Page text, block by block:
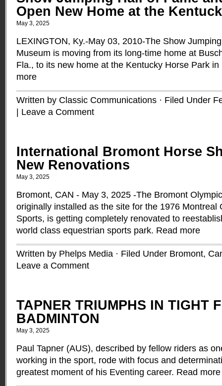
Open New Home at the
May 3, 2025
LEXINGTON, Ky.-May 03, 2010-The Show
Museum is moving from its long-time home at
Fla., to its new home at the Kentucky Horse Park
more
Written by Classic Communications · Filed Under
Leave a Comment
International Bromont Horse
New Renovations
May 3, 2025
Bromont, CAN - May 3, 2025 -The Bromont
originally installed as the site for the 1976 Montreal
Sports, is getting completely renovated to
world class equestrian sports park. Read more
Written by Phelps Media · Filed Under Bromont,
Leave a Comment
TAPNER TRIUMPHS IN TIGHT
BADMINTON
May 3, 2025
Paul Tapner (AUS), described by fellow riders as
working in the sport, rode with focus and
greatest moment of his Eventing career. Read more